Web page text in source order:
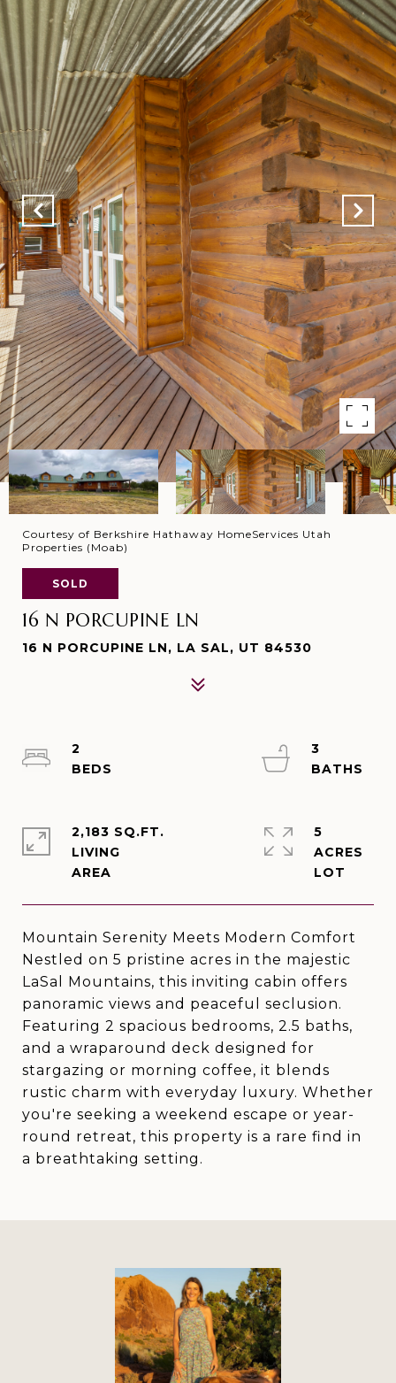
Courtesy of Berkshire Hathaway HomeServices Utah
Properties (Moab)
SOLD
16 N PORCUPINE LN
16 N PORCUPINE LN, LA SAL, UT 84530
Mountain Serenity Meets Modern Comfort
Nestled on 5 pristine acres in the majestic
LaSal Mountains, this inviting cabin offers
panoramic views and peaceful seclusion.
Featuring 2 spacious bedrooms, 2.5 baths,
and a wraparound deck designed for
stargazing or morning coffee, it blends
rustic charm with everyday luxury. Whether
you're seeking a weekend escape or year-
round retreat, this property is a rare find in
a breathtaking setting.
2
3
2,183 SQ.FT.
LIVING
5
ACRES